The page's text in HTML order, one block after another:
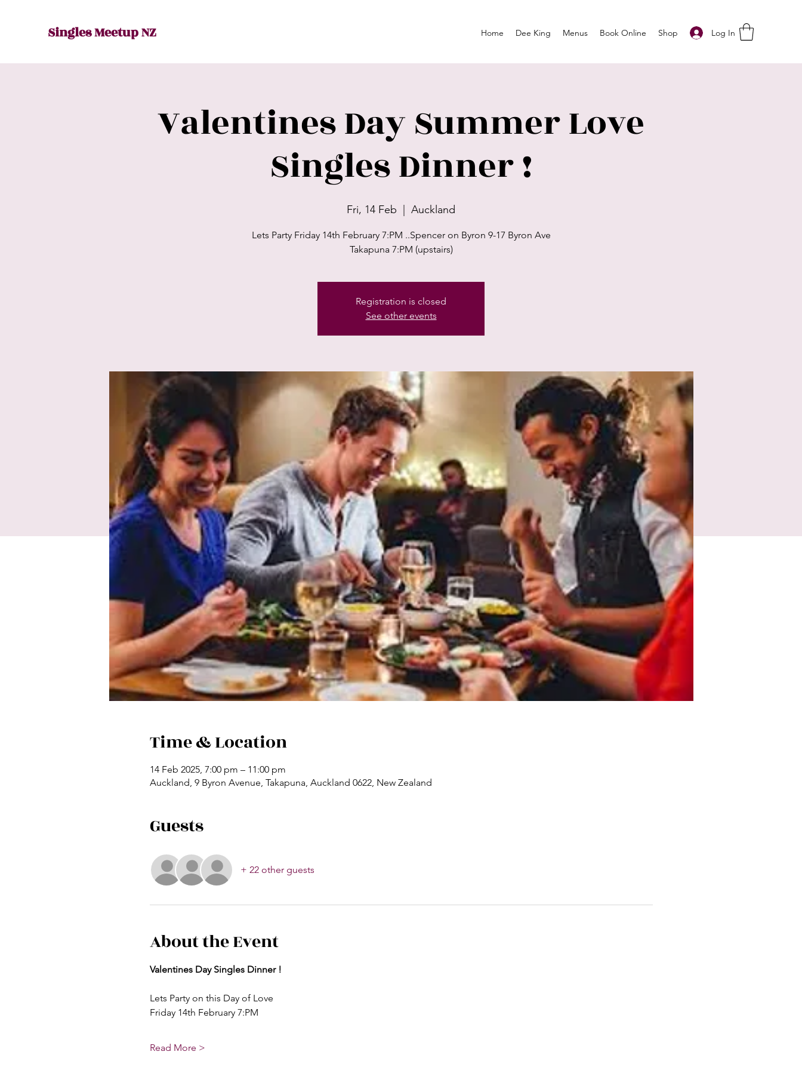
Singles Meetup NZ Home Dee King Menus Book Online Shop Log In
Valentines Day Summer Love
Singles Dinner !
Fri, 14 Feb
  |
Auckland
Lets Party Friday 14th February 7:PM ..Spencer on Byron 9-17 Byron Ave
Takapuna 7:PM (upstairs)
Registration is closed
See other events
Time & Location
14 Feb 2025, 7:00 pm – 11:00 pm
Auckland, 9 Byron Avenue, Takapuna, Auckland 0622, New Zealand
Guests
+ 22 other guests
About the Event
Valentines Day Singles Dinner !
Lets Party on this Day of Love
Friday 14th February 7:PM
Read More >